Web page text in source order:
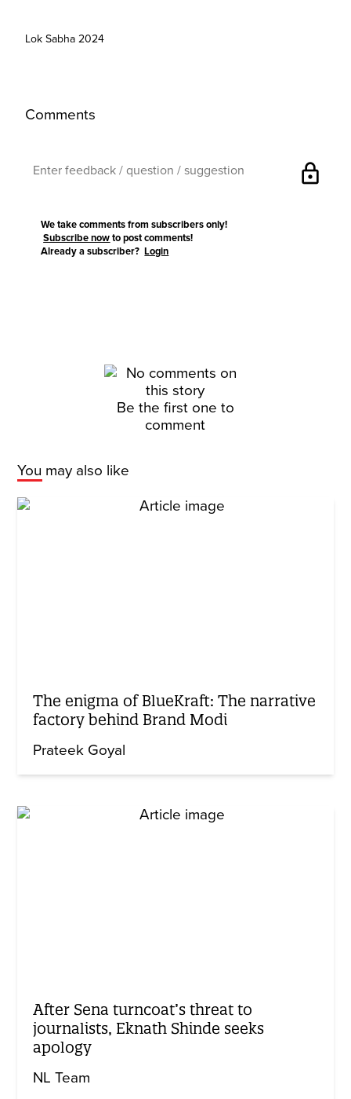
Lok Sabha 2024
Comments
lock
We take comments from subscribers only!
Subscribe now to post comments!
Already a subscriber?Login
Be the first one to
comment
You may also like
The enigma of BlueKraft: The narrative
factory behind Brand Modi
Prateek Goyal
After Sena turncoat’s threat to
journalists, Eknath Shinde seeks
apology
NL Team